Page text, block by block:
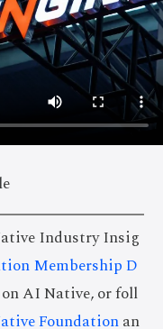
Industry Insig
Membership D
AI Native, or foll
Foundationan